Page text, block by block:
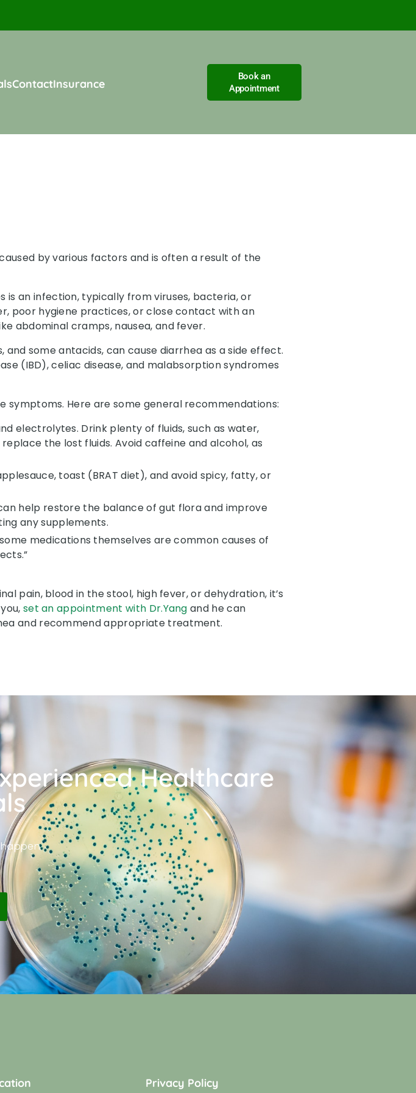
ContactInsurance
Book an
Appointment
by various factors and is often a result of the
is an infection, typically from viruses, bacteria, or
poor hygiene practices, or close contact with an
abdominal cramps, nausea, and fever.
some antacids, can cause diarrhea as a side effect.
(IBD), celiac disease, and malabsorption syndromes
symptoms. Here are some general recommendations:
electrolytes. Drink plenty of fluids, such as water,
the lost fluids. Avoid caffeine and alcohol, as
toast (BRAT diet), and avoid spicy, fatty, or
help restore the balance of gut flora and improve
any supplements.
medications themselves are common causes of
pain, blood in the stool, high fever, or dehydration, it’s
set an appointment with Dr.Yang and he can
and recommend appropriate treatment.
Healthcare
Privacy Policy